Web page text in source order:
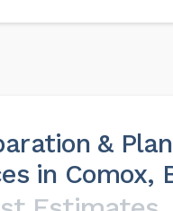
&
in Comox,